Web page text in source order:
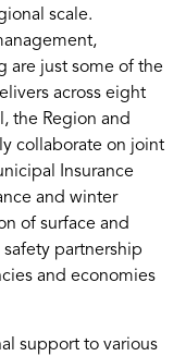
scale.
are just some of the
across eight
the Region and
collaborate on joint
Insurance
and winter
of surface and
partnership
and economies
support to various